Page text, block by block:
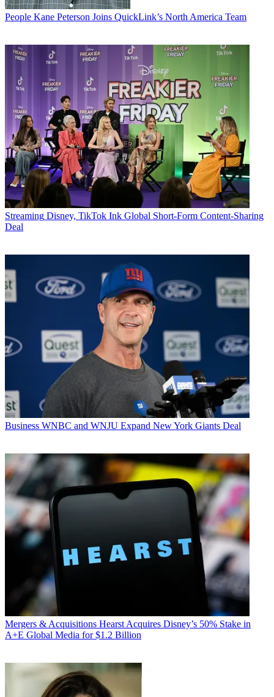
People Kane Peterson Joins QuickLink’s North America Team
Streaming Disney, TikTok Ink Global Short-Form Content-Sharing
Deal
Business WNBC and WNJU Expand New York Giants Deal
Mergers & Acquisitions Hearst Acquires Disney’s 50% Stake in
A+E Global Media for $1.2 Billion